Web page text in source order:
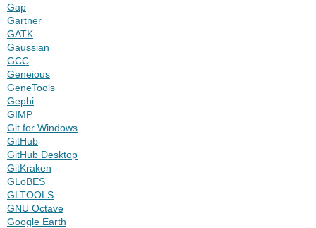
Gap
Gartner
GATK
Gaussian
GCC
Geneious
GeneTools
Gephi
GIMP
Git for Windows
GitHub
GitHub Desktop
GitKraken
GLoBES
GLTOOLS
GNU Octave
Google Earth